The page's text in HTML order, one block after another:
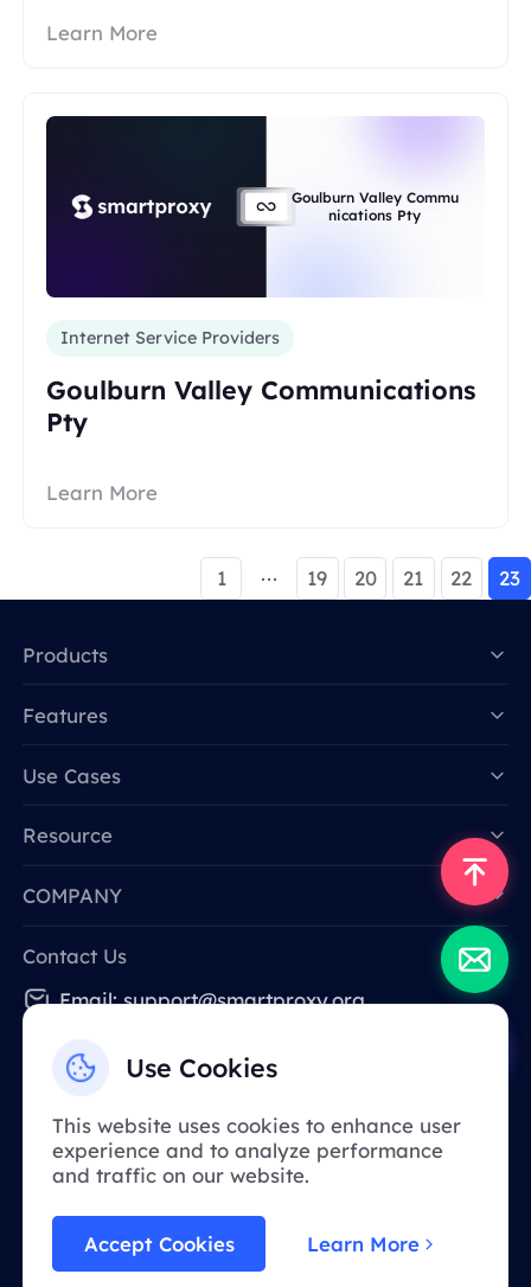
Learn More
Goulburn Valley Commu
nications Pty
Internet Service Providers
Goulburn Valley Communications
Pty
Learn More
1 19 20 21 22 23
Use Cookies
This website uses cookies to enhance user
experience and to analyze performance
and traffic on our website.
Accept Cookies Learn More
Products
Features
Use Cases
Resource
COMPANY
Contact Us
Email: support@smartproxy.org
Due to policy, this service is not available in
understanding!